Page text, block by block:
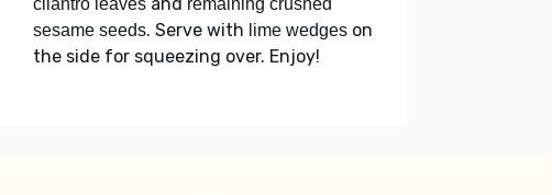
sesame seeds. Serve with lime wedges on
the side for squeezing over. Enjoy!